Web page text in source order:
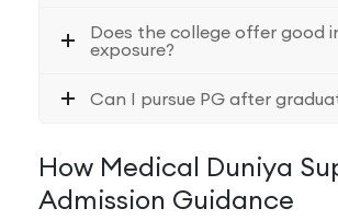
Does the college offer good
exposure?
Can I pursue PG after
How Medical Duniya
Admission Guidance